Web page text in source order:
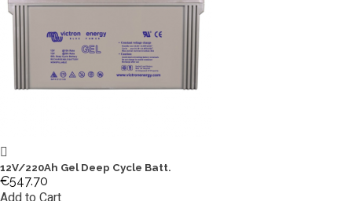
12V/220Ah Gel Deep Cycle Batt.
€547.70